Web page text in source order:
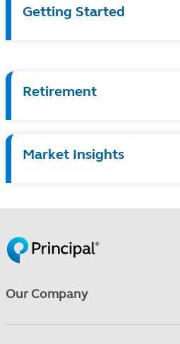
Getting Started
Retirement
Market Insights
Our Company